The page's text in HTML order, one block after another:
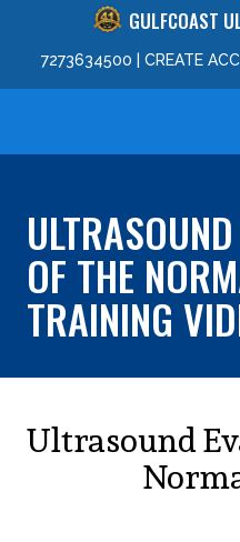
GULFCOAST
7273634500 CREATE
OF THE
TRAINING
Ultrasound